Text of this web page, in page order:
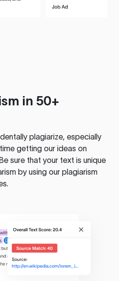
in 50+
plagiarize, especially
getting our ideas on
sure that your text is unique
by using our plagiarism